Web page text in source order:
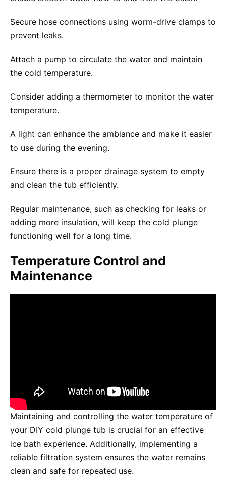
Secure hose connections using worm-drive clamps to
prevent leaks.
Attach a pump to circulate the water and maintain
the cold temperature.
Consider adding a thermometer to monitor the water
temperature.
A light can enhance the ambiance and make it easier
to use during the evening.
Ensure there is a proper drainage system to empty
and clean the tub efficiently.
Regular maintenance, such as checking for leaks or
adding more insulation, will keep the cold plunge
functioning well for a long time.
Temperature Control and
Maintenance
Maintaining and controlling the water temperature of
your DIY cold plunge tub is crucial for an effective
ice bath experience. Additionally, implementing a
reliable filtration system ensures the water remains
clean and safe for repeated use.